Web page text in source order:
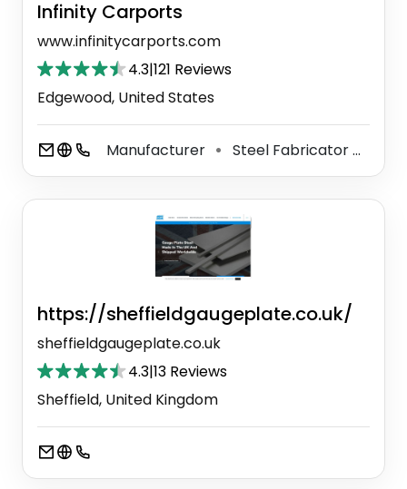
Infinity Carports
www.infinitycarports.com
4.3|121 Reviews
Edgewood, United States
Manufacturer ⚫ Steel Fabricator
https://sheffieldgaugeplate.co.uk/
sheffieldgaugeplate.co.uk
4.3|13 Reviews
Sheffield, United Kingdom